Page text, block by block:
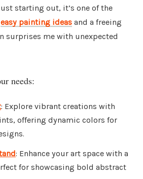
starting out, it’s one of the
easy painting ideas and a freeing
surprises me with unexpected
needs:
: Explore vibrant creations with
offering dynamic colors for
: Enhance your art space with a
for showcasing bold abstract